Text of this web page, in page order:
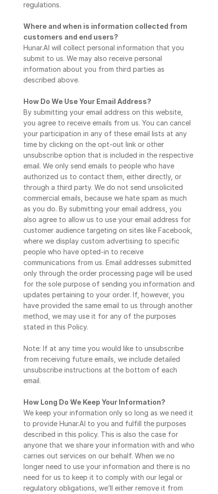
regulations.
Where and when is information collected from
customers and end users?
Hunar.AI will collect personal information that you
submit to us. We may also receive personal
information about you from third parties as
described above.
How Do We Use Your Email Address?
By submitting your email address on this website,
you agree to receive emails from us. You can cancel
your participation in any of these email lists at any
time by clicking on the opt-out link or other
unsubscribe option that is included in the respective
email. We only send emails to people who have
authorized us to contact them, either directly, or
through a third party. We do not send unsolicited
commercial emails, because we hate spam as much
as you do. By submitting your email address, you
also agree to allow us to use your email address for
customer audience targeting on sites like Facebook,
where we display custom advertising to specific
people who have opted-in to receive
communications from us. Email addresses submitted
only through the order processing page will be used
for the sole purpose of sending you information and
updates pertaining to your order. If, however, you
have provided the same email to us through another
method, we may use it for any of the purposes
stated in this Policy.
Note: If at any time you would like to unsubscribe
from receiving future emails, we include detailed
unsubscribe instructions at the bottom of each
email.
How Long Do We Keep Your Information?
We keep your information only so long as we need it
to provide Hunar.AI to you and fulfill the purposes
described in this policy. This is also the case for
anyone that we share your information with and who
carries out services on our behalf. When we no
longer need to use your information and there is no
need for us to keep it to comply with our legal or
regulatory obligations, we’ll either remove it from